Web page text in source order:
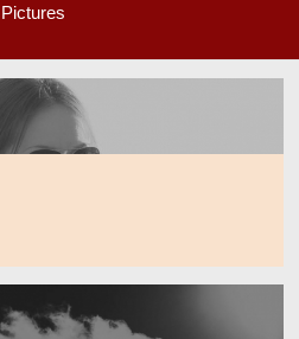
Pictures